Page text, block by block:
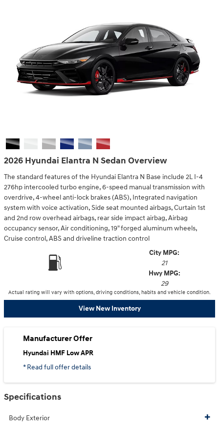
2026 Hyundai Elantra N Sedan Overview
The standard features of the Hyundai Elantra N Base include 2L I-4
276hp intercooled turbo engine, 6-speed manual transmission with
overdrive, 4-wheel anti-lock brakes (ABS), Integrated navigation
system with voice activation, Side seat mounted airbags, Curtain 1st
and 2nd row overhead airbags, rear side impact airbag, Airbag
occupancy sensor, Air conditioning, 19" forged aluminum wheels,
Cruise control, ABS and driveline traction control
City MPG:
21
Hwy MPG:
29
Actual rating will vary with options, driving conditions, habits and vehicle condition.
View New Inventory
Manufacturer Offer
Hyundai HMF Low APR
* Read full offer details
Specifications
Body Exterior